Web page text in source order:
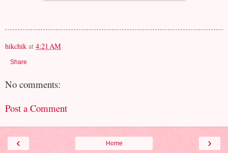
hikchik at 4:21 AM
Share
No comments:
Post a Comment
‹ ›
Home